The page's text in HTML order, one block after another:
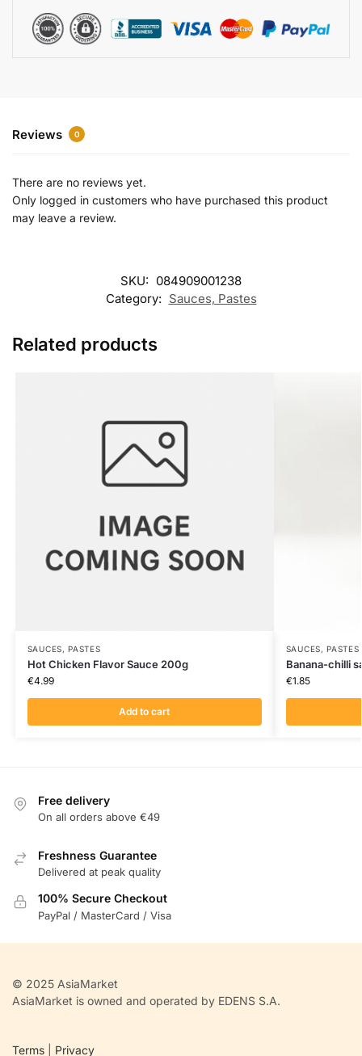
Reviews 0
There are no reviews yet.
Only logged in customers who have purchased this product
may leave a review.
SKU: 084909001238
Category: Sauces, Pastes
Related products
SAUCES, PASTES
Hot Chicken Flavor Sauce 200g
€4.99
Add to cart
SAUCES, PASTES
Banana-chilli
€1.85
Free delivery
On all orders above €49
Freshness Guarantee
Delivered at peak quality
100% Secure Checkout
PayPal / MasterCard / Visa
© 2025 AsiaMarket
AsiaMarket is owned and operated by EDENS S.A.
Terms Privacy